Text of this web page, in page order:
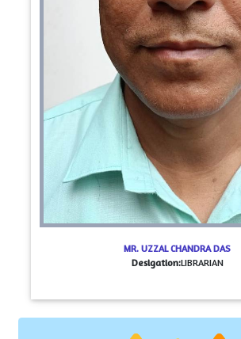
MR. UZZAL CHANDRA DAS
Desigation:LIBRARIAN